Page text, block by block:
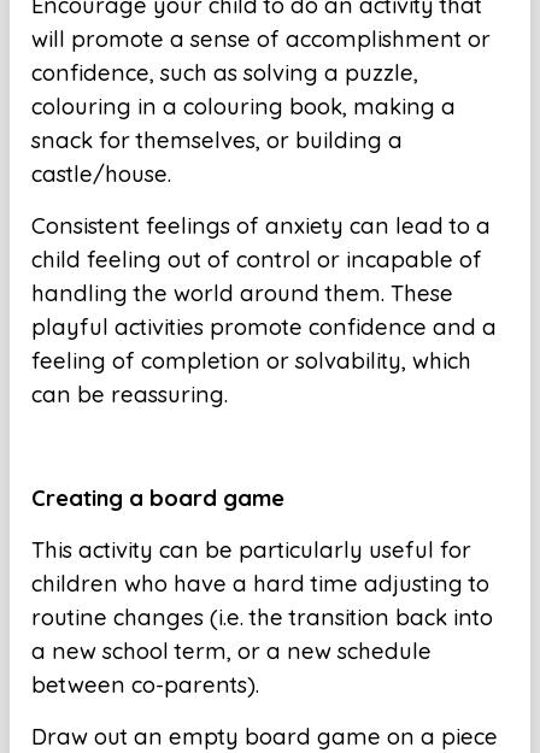
Encourage your child to do an activity that
will promote a sense of accomplishment or
confidence, such as solving a puzzle,
colouring in a colouring book, making a
snack for themselves, or building a
castle/house.
Consistent feelings of anxiety can lead to a
child feeling out of control or incapable of
handling the world around them. These
playful activities promote confidence and a
feeling of completion or solvability, which
can be reassuring.
Creating a board game
This activity can be particularly useful for
children who have a hard time adjusting to
routine changes (i.e. the transition back into
a new school term, or a new schedule
between co-parents).
Draw out an empty board game on a piece